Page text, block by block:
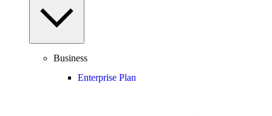
Business
Enterprise Plan